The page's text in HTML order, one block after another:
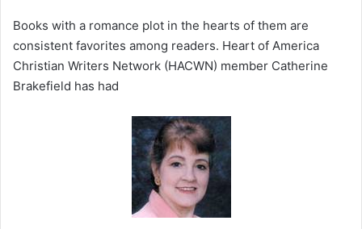
Books with a romance plot in the hearts of them are
consistent favorites among readers. Heart of America
Christian Writers Network (HACWN) member Catherine
Brakefield has had